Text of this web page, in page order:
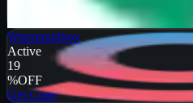
Warmupinbox
Active
19
%OFF
Get Code